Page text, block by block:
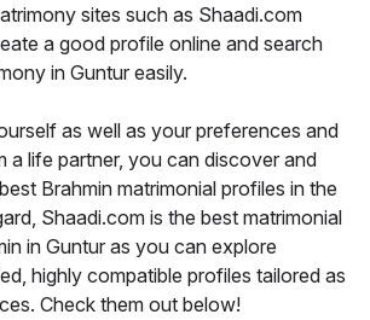
sites such as Shaadi.com
a good profile online and search
in Guntur easily.
as well as your preferences and
a life partner, you can discover and
Brahmin matrimonial profiles in the
Shaadi.com is the best matrimonial
in Guntur as you can explore
highly compatible profiles tailored as
Check them out below!